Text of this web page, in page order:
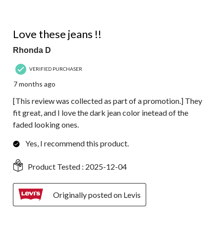
Love these jeans !!
Rhonda D
VERIFIED PURCHASER
7 months ago
[This review was collected as part of a promotion.] They
fit great, and I love the dark jean color inetead of the
faded looking ones.
Yes, I recommend this product.
Product Tested : 2025-12-04
Originally posted on Levis